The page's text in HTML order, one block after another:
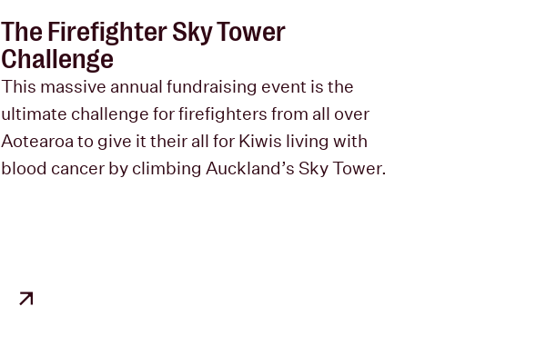
The Firefighter Sky Tower
Challenge
This massive annual fundraising event is the
ultimate challenge for firefighters from all over
Aotearoa to give it their all for Kiwis living with
blood cancer by climbing Auckland’s Sky Tower.
View event